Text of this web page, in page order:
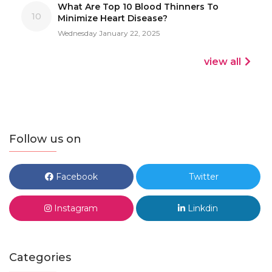
10
What Are Top 10 Blood Thinners To
Minimize Heart Disease?
Wednesday January 22, 2025
view all
Follow us on
Facebook Twitter
Instagram Linkdin
Categories